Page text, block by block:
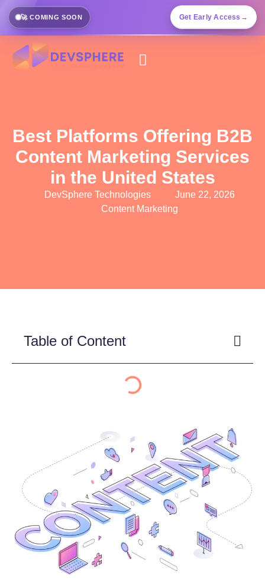
🚀 COMING SOON Get Early Access →
Best Platforms Offering B2B
Content Marketing Services
in the United States
DevSphere Technologies
June 22, 2026
Content Marketing
Table of Content